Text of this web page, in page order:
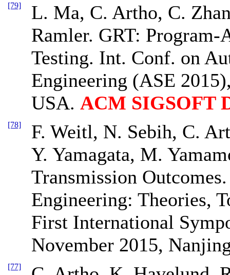
[79]
L. Ma, C. Artho, C.
Ramler. GRT:
Testing. Int. Conf. on
Engineering (ASE
USA. ACM SIGSOFT
[78]
F. Weitl, N. Sebih, C.
Y. Yamagata, M.
Transmission
Engineering: Theories,
First International
November 2015,
[77]